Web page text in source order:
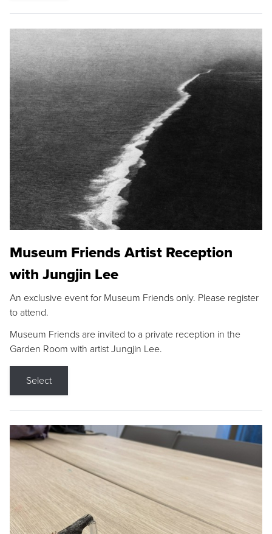
Museum Friends Artist Reception
with Jungjin Lee
An exclusive event for Museum Friends only. Please register
to attend.
Museum Friends are invited to a private reception in the
Garden Room with artist Jungjin Lee.
Select